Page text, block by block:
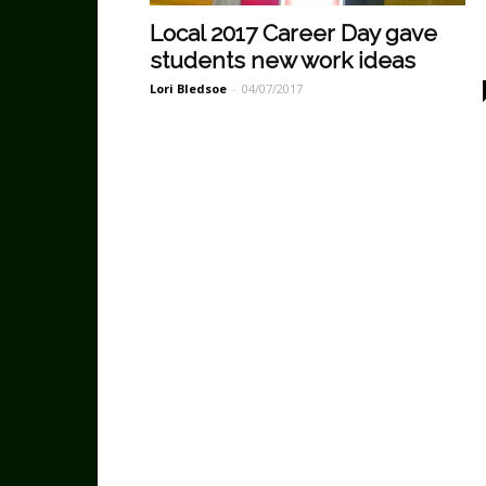
Local 2017 Career Day gave
students new work ideas
Lori Bledsoe - 04/07/2017